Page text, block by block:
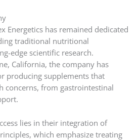
Energetics has remained dedicated
traditional nutritional
edge scientific research.
California, the company has
producing supplements that
concerns, from gastrointestinal
lies in their integration of
which emphasize treating